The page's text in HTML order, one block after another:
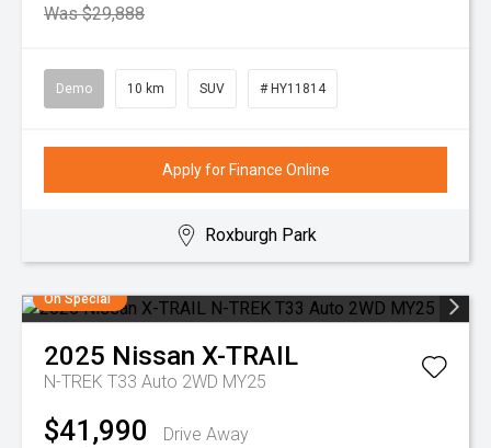
Was $29,888
Demo 10 km SUV # HY11814
Apply for Finance Online
Roxburgh Park
On Special
2025 Nissan X-TRAIL
N-TREK T33 Auto 2WD MY25
$41,990
Drive Away